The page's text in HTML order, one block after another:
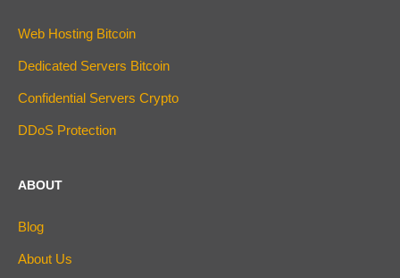
Web Hosting Bitcoin
Dedicated Servers Bitcoin
Confidential Servers Crypto
DDoS Protection
ABOUT
Blog
About Us